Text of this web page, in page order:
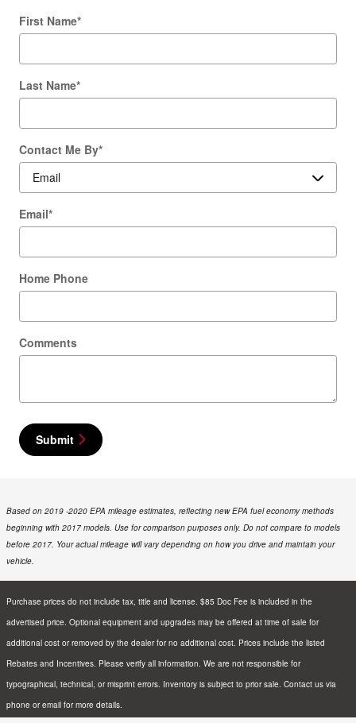
First Name*
Last Name*
Contact Me By*
Email*
Home Phone
Comments
Submit
Based on 2019 -2020 EPA mileage estimates, reflecting new EPA fuel economy methods
beginning with 2017 models. Use for comparison purposes only. Do not compare to models
before 2017. Your actual mileage will vary depending on how you drive and maintain your
vehicle.
Purchase prices do not include tax, title and license. $85 Doc Fee is included in the
advertised price. Optional equipment and upgrades may be offered at time of sale for
additional cost or removed by the dealer for no additional cost. Prices include the listed
Rebates and Incentives. Please verify all information. We are not responsible for
typographical, technical, or misprint errors. Inventory is subject to prior sale. Contact us via
phone or email for more details.